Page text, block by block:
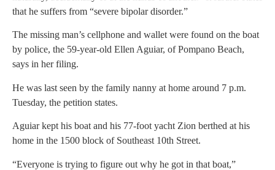
that he suffers from “severe bipolar disorder.”
The missing man’s cellphone and wallet were found on the boat
by police, the 59-year-old Ellen Aguiar, of Pompano Beach,
says in her filing.
He was last seen by the family nanny at home around 7 p.m.
Tuesday, the petition states.
Aguiar kept his boat and his 77-foot yacht Zion berthed at his
home in the 1500 block of Southeast 10th Street.
“Everyone is trying to figure out why he got in that boat,”